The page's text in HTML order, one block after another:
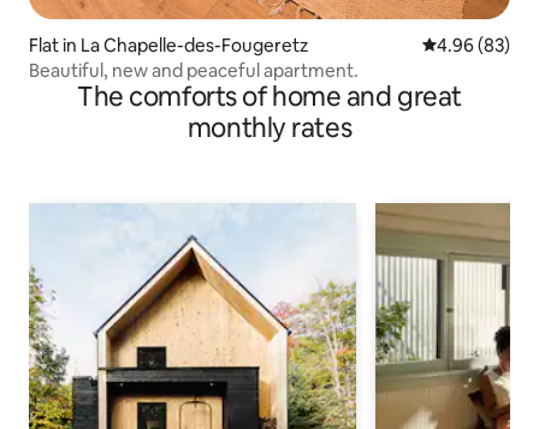
Flat in La Chapelle-des-Fougeretz 4.96 out of 5
4.96 (83)
Beautiful, new and peaceful apartment.
The comforts of home and great
monthly rates